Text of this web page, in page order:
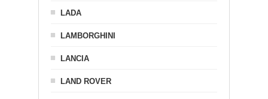
LADA
LAMBORGHINI
LANCIA
LAND ROVER